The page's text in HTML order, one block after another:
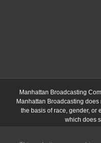
Manhattan Broadcasting
Manhattan Broadcasting
the basis of race, gender, or
which does